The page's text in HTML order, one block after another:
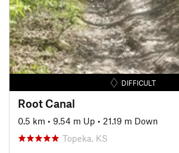
DIFFICULT
Root Canal
0.5 km • 9.54 m Up • 21.19 m Down
Topeka, KS